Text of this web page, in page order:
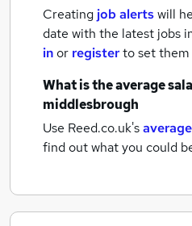
Creating job alertswill
date with the latest jobs
inor registerto set them
What is the average
middlesbrough
Use Reed.co.uk's
find out what you could